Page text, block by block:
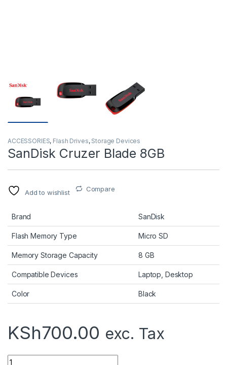
ACCESSORIES, Flash Drives, Storage Devices
SanDisk Cruzer Blade 8GB
Add to wishlist Compare
Brand SanDisk
Flash Memory Type Micro SD
Memory Storage Capacity 8 GB
Compatible Devices Laptop, Desktop
Color Black
KSh700.00 exc. Tax
SanDisk Cruzer Blade 8GB quantity